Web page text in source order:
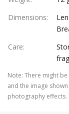
Dimensions:
Care:
Note: There might
and the image
photography effects.